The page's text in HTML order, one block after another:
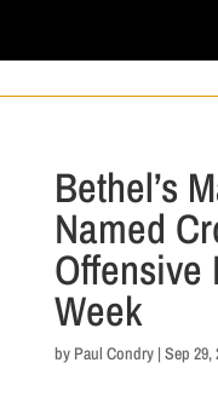
Bethel’s
Named
Offensive
Week
by Paul Condry| Sep 29,